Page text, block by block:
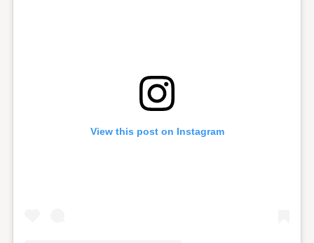
View this post on Instagram